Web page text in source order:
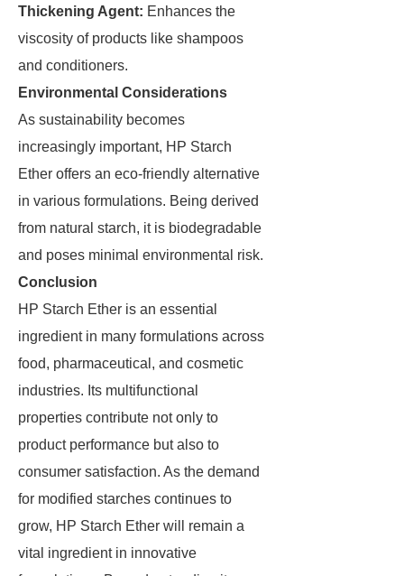
Thickening Agent: Enhances the
viscosity of products like shampoos
and conditioners.
Environmental Considerations
As sustainability becomes
increasingly important, HP Starch
Ether offers an eco-friendly alternative
in various formulations. Being derived
from natural starch, it is biodegradable
and poses minimal environmental risk.
Conclusion
HP Starch Ether is an essential
ingredient in many formulations across
food, pharmaceutical, and cosmetic
industries. Its multifunctional
properties contribute not only to
product performance but also to
consumer satisfaction. As the demand
for modified starches continues to
grow, HP Starch Ether will remain a
vital ingredient in innovative